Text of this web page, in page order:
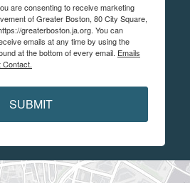
are consenting to receive marketing
of Greater Boston, 80 City Square,
greaterboston.ja.org. You can
emails at any time by using the
at the bottom of every email. Emails
SUBMIT